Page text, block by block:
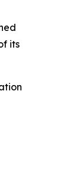
its